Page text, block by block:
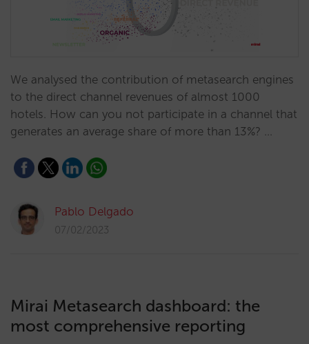
We analysed the contribution of metasearch engines
to the direct channel revenues of almost 1000
hotels. How can you not participate in a channel that
generates an average share of more than 13%? …
Pablo Delgado
07/02/2023
Mirai Metasearch dashboard: the
most comprehensive reporting